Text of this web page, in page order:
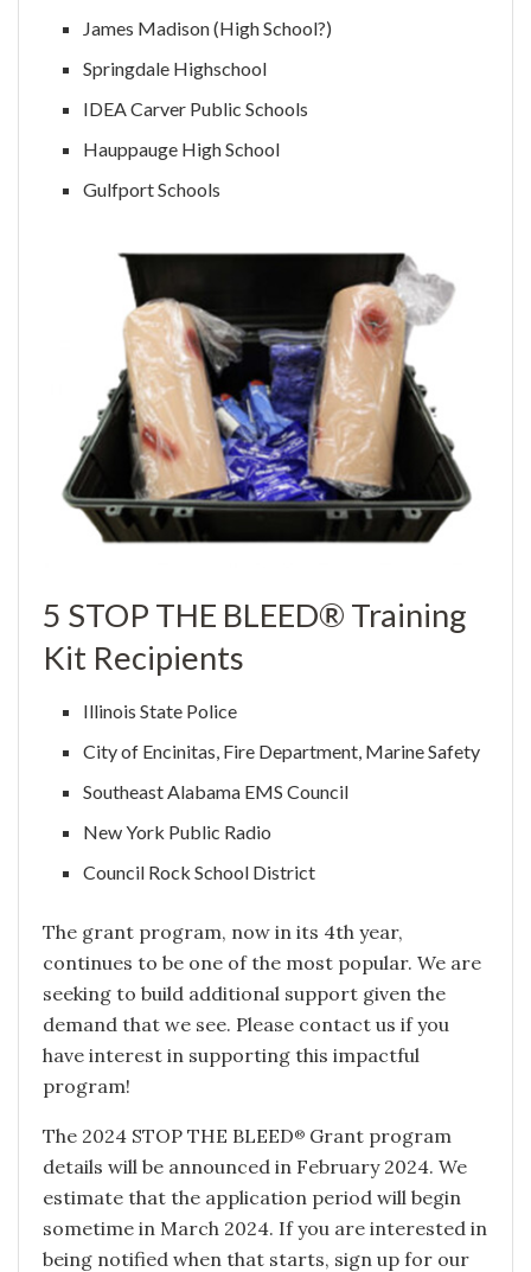
James Madison (High School?)
Springdale Highschool
IDEA Carver Public Schools
Hauppauge High School
Gulfport Schools
5 STOP THE BLEED® Training
Kit Recipients
Illinois State Police
City of Encinitas, Fire Department, Marine Safety
Southeast Alabama EMS Council
New York Public Radio
Council Rock School District
The grant program, now in its 4th year,
continues to be one of the most popular. We are
seeking to build additional support given the
demand that we see. Please contact us if you
have interest in supporting this impactful
program!
The 2024 STOP THE BLEED® Grant program
details will be announced in February 2024. We
estimate that the application period will begin
sometime in March 2024. If you are interested in
being notified when that starts, sign up for our